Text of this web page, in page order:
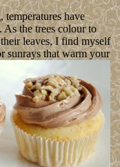
have
As the trees colour to
leaves, I find myself
sunrays that warm your